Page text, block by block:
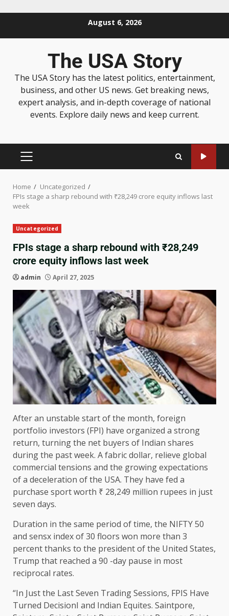
August 6, 2026
The USA Story
The USA Story has the latest politics, entertainment,
business, and other US news. Get breaking news,
expert analysis, and in-depth coverage of national
events. Explore daily news and keep current.
Home
Uncategorized
FPIs stage a sharp rebound with ₹28,249 crore equity inflows last
week
Uncategorized
FPIs stage a sharp rebound with ₹28,249
crore equity inflows last week
admin April 27, 2025
After an unstable start of the month, foreign
portfolio investors (FPI) have organized a strong
return, turning the net buyers of Indian shares
during the past week. A fabric dollar, relieve global
commercial tensions and the growing expectations
of a deceleration of the USA. They have fed a
purchase sport worth ₹ 28,249 million rupees in just
seven days.
Duration in the same period of time, the NIFTY 50
and sensx index of 30 floors won more than 3
percent thanks to the president of the United States,
Trump that reached a 90 -day pause in most
reciprocal rates.
“In Just the Last Seven Trading Sessions, FPIS Have
Turned DecisionI and Indian Equites. Saintpore,